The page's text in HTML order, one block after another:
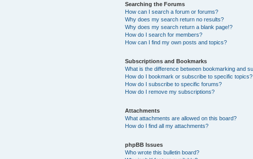
Searching the Forums
How can I search a forum or forums?
Why does my search return no results?
Why does my search return a blank page!?
How do I search for members?
How can I find my own posts and topics?
Subscriptions and Bookmarks
What is the difference between bookmarking and
How do I bookmark or subscribe to specific topics?
How do I subscribe to specific forums?
How do I remove my subscriptions?
Attachments
What attachments are allowed on this board?
How do I find all my attachments?
phpBB Issues
Who wrote this bulletin board?